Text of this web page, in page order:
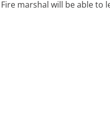
marshal will be able to